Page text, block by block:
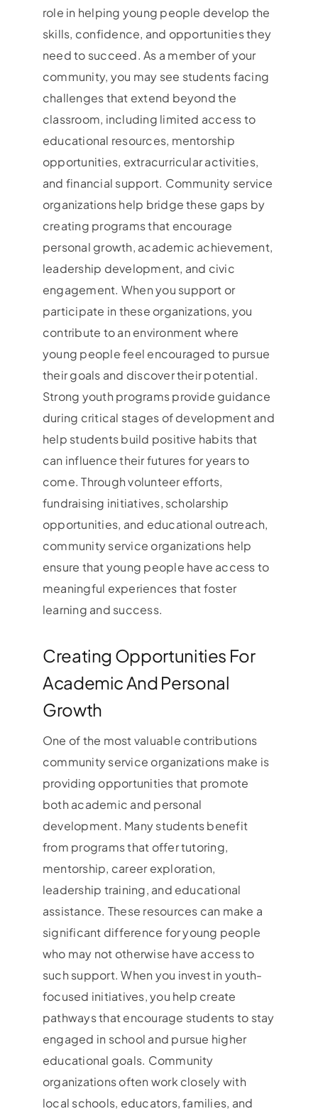
role in helping young people develop the
skills, confidence, and opportunities they
need to succeed. As a member of your
community, you may see students facing
challenges that extend beyond the
classroom, including limited access to
educational resources, mentorship
opportunities, extracurricular activities,
and financial support. Community service
organizations help bridge these gaps by
creating programs that encourage
personal growth, academic achievement,
leadership development, and civic
engagement. When you support or
participate in these organizations, you
contribute to an environment where
young people feel encouraged to pursue
their goals and discover their potential.
Strong youth programs provide guidance
during critical stages of development and
help students build positive habits that
can influence their futures for years to
come. Through volunteer efforts,
fundraising initiatives, scholarship
opportunities, and educational outreach,
community service organizations help
ensure that young people have access to
meaningful experiences that foster
learning and success.
Creating Opportunities For
Academic And Personal
Growth
One of the most valuable contributions
community service organizations make is
providing opportunities that promote
both academic and personal
development. Many students benefit
from programs that offer tutoring,
mentorship, career exploration,
leadership training, and educational
assistance. These resources can make a
significant difference for young people
who may not otherwise have access to
such support. When you invest in youth-
focused initiatives, you help create
pathways that encourage students to stay
engaged in school and pursue higher
educational goals. Community
organizations often work closely with
local schools, educators, families, and